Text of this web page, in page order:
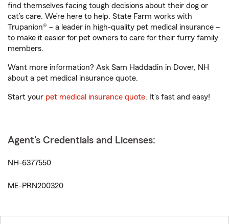
find themselves facing tough decisions about their dog or
cat’s care. We’re here to help. State Farm works with
Trupanion® – a leader in high-quality pet medical insurance –
to make it easier for pet owners to care for their furry family
members.
Want more information? Ask Sam Haddadin in Dover, NH
about a pet medical insurance quote.
Start your pet medical insurance quote. It’s fast and easy!
Agent's Credentials and Licenses:
NH-6377550
ME-PRN200320